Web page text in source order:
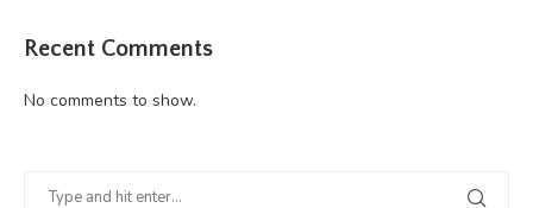
Recent Comments
No comments to show.